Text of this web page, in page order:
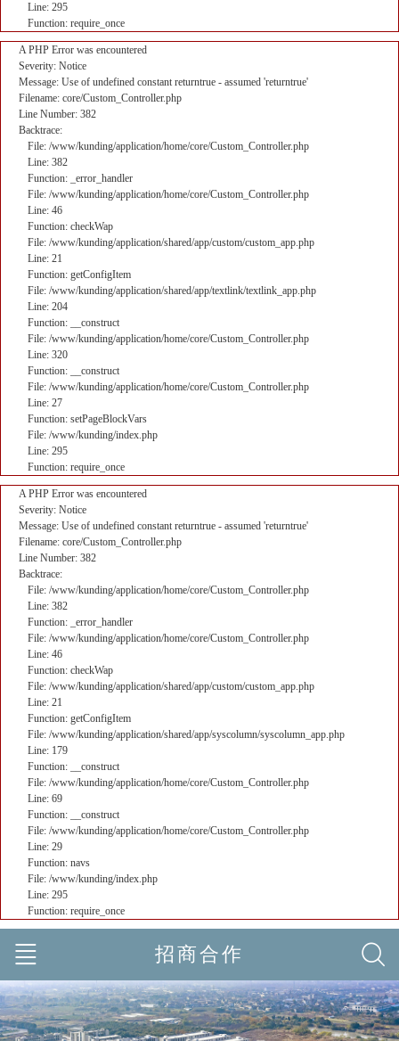
Line: 295
Function: require_once
A PHP Error was encountered
Severity: Notice
Message: Use of undefined constant returntrue - assumed 'returntrue'
Filename: core/Custom_Controller.php
Line Number: 382
Backtrace:
File: /www/kunding/application/home/core/Custom_Controller.php
Line: 382
Function: _error_handler
File: /www/kunding/application/home/core/Custom_Controller.php
Line: 46
Function: checkWap
File: /www/kunding/application/shared/app/custom/custom_app.php
Line: 21
Function: getConfigItem
File: /www/kunding/application/shared/app/textlink/textlink_app.php
Line: 204
Function: __construct
File: /www/kunding/application/home/core/Custom_Controller.php
Line: 320
Function: __construct
File: /www/kunding/application/home/core/Custom_Controller.php
Line: 27
Function: setPageBlockVars
File: /www/kunding/index.php
Line: 295
Function: require_once
A PHP Error was encountered
Severity: Notice
Message: Use of undefined constant returntrue - assumed 'returntrue'
Filename: core/Custom_Controller.php
Line Number: 382
Backtrace:
File: /www/kunding/application/home/core/Custom_Controller.php
Line: 382
Function: _error_handler
File: /www/kunding/application/home/core/Custom_Controller.php
Line: 46
Function: checkWap
File: /www/kunding/application/shared/app/custom/custom_app.php
Line: 21
Function: getConfigItem
File: /www/kunding/application/shared/app/syscolumn/syscolumn_app.php
Line: 179
Function: __construct
File: /www/kunding/application/home/core/Custom_Controller.php
Line: 69
Function: __construct
File: /www/kunding/application/home/core/Custom_Controller.php
Line: 29
Function: navs
File: /www/kunding/index.php
Line: 295
Function: require_once
招商合作